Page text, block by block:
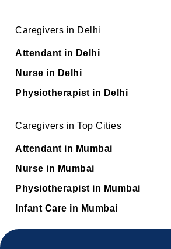
Caregivers in Delhi
Attendant in Delhi
Nurse in Delhi
Physiotherapist in Delhi
Caregivers in Top Cities
Attendant in Mumbai
Nurse in Mumbai
Physiotherapist in Mumbai
Infant Care in Mumbai